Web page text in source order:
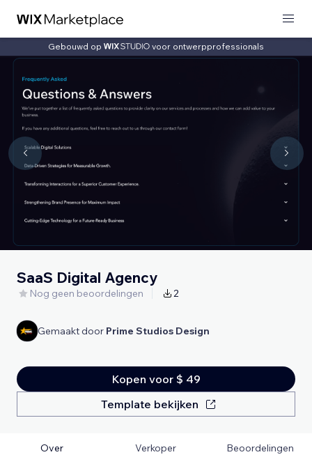
Gebouwd op voor ontwerpprofessionals
SaaS Digital Agency
Nog geen beoordelingen 2
Gemaakt door Prime Studios Design
Kopen voor $ 49
Template bekijken
Over Verkoper Beoordelingen